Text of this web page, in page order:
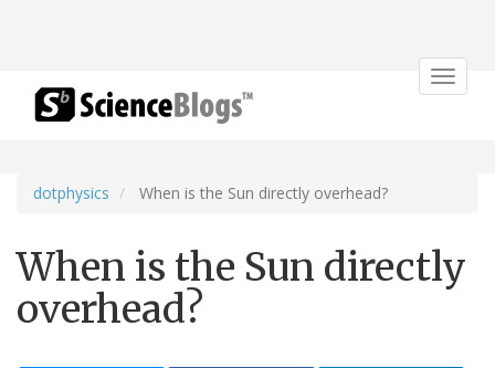
Toggle
dotphysics When is the Sun directly overhead?
When is the Sun directly
overhead?